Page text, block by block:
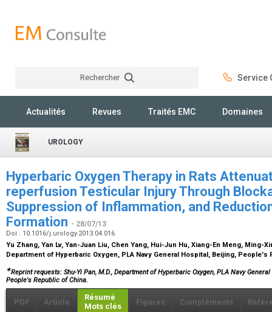
Rechercher Service
Actualités Revues Traités EMC Domaines
UROLOGY
Hyperbaric Oxygen Therapy in Rats
reperfusion Testicular Injury Through
Suppression of Inflammation, and
Formation - 28/07/13
Doi : 10.1016/j.urology.2013.04.016
Yu Zhang, Yan Lv, Yan-Juan Liu, Chen Yang, Hui-Jun Hu, Xiang-En Meng, Ming-
Department of Hyperbaric Oxygen, PLA Navy General Hospital, Beijing,
∗Reprint requests: Shu-Yi Pan, M.D., Department of Hyperbaric Oxygen, PLA Navy
People's Republic of China.
PDF Article
Résumé
Mots clés
Figures Compléments